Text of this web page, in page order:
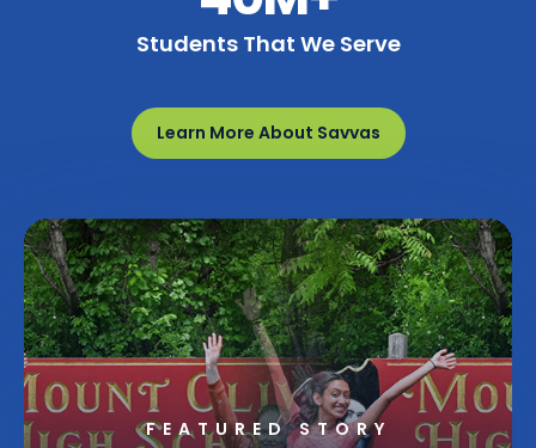
Students That We Serve
Learn More About Savvas
FEATURED STORY